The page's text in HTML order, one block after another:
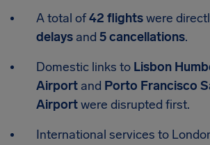
A total of42 flightswere
delays and 5 cancellations.
Domestic links to Lisbon
Airport and Porto Francisco
Airportwere disrupted first.
International services to